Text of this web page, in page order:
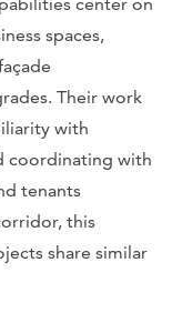
spaces,
Their work
with
coordinating with
tenants
this
share similar